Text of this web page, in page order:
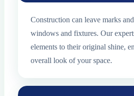
Construction can leave marks
windows and fixtures. Our
elements to their original shine,
overall look of your space.